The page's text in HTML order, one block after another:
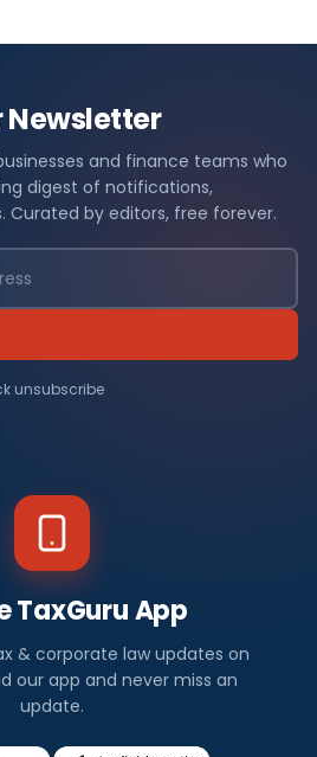
Newsletter
and finance teams who
digest of notifications,
Curated by editors, free forever.
unsubscribe
TaxGuru App
& corporate law updates on
our app and never miss an
update.